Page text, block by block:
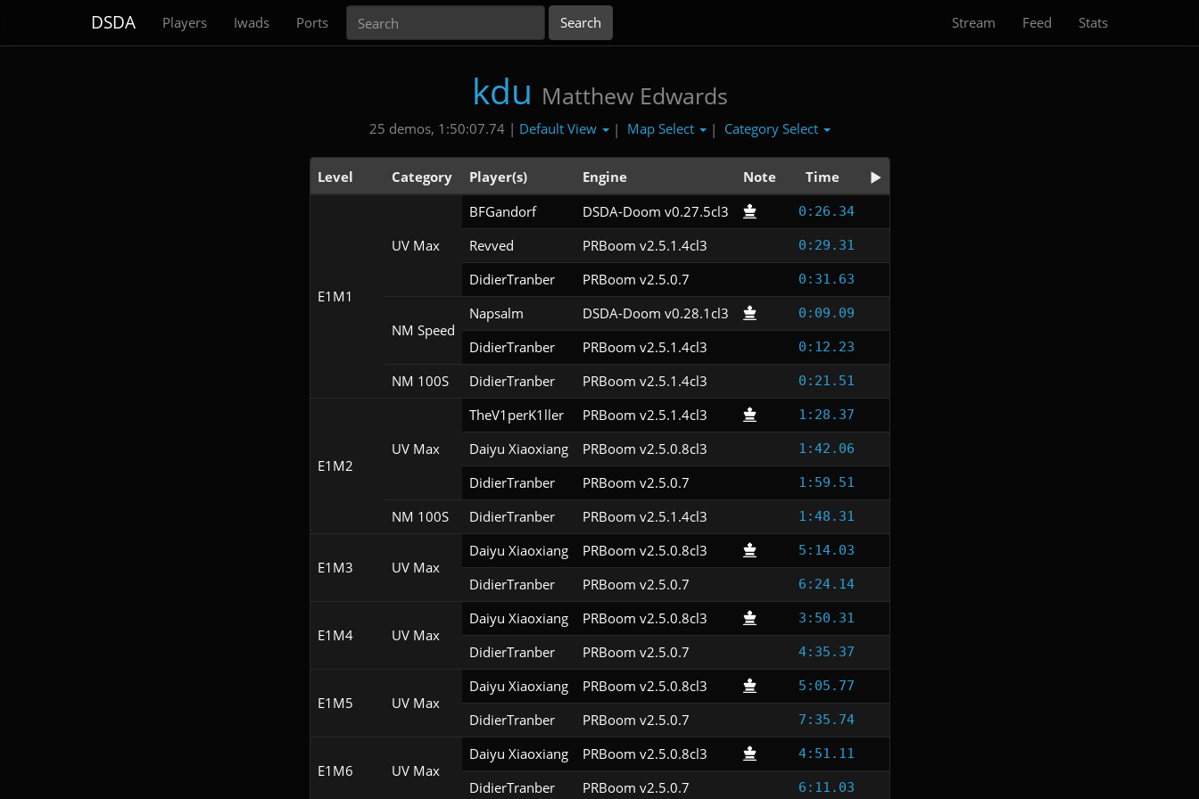
DSDA Players Iwads Ports Stream Feed Stats
kdu Matthew Edwards
25 demos, 1:50:07.74 | Default View | Map Select | Category Select
Level Category Player(s) Engine Note Time
E1M1
UV Max
BFGandorf DSDA-Doom v0.27.5cl3 0:26.34
Revved PRBoom v2.5.1.4cl3 0:29.31
DidierTranber PRBoom v2.5.0.7 0:31.63
NM Speed
Napsalm DSDA-Doom v0.28.1cl3 0:09.09
DidierTranber PRBoom v2.5.1.4cl3 0:12.23
NM 100S DidierTranber PRBoom v2.5.1.4cl3 0:21.51
E1M2
UV Max
TheV1perK1ller PRBoom v2.5.1.4cl3 1:28.37
Daiyu Xiaoxiang PRBoom v2.5.0.8cl3 1:42.06
DidierTranber PRBoom v2.5.0.7 1:59.51
NM 100S DidierTranber PRBoom v2.5.1.4cl3 1:48.31
E1M3 UV Max
Daiyu Xiaoxiang PRBoom v2.5.0.8cl3 5:14.03
DidierTranber PRBoom v2.5.0.7 6:24.14
E1M4 UV Max
Daiyu Xiaoxiang PRBoom v2.5.0.8cl3 3:50.31
DidierTranber PRBoom v2.5.0.7 4:35.37
E1M5 UV Max
Daiyu Xiaoxiang PRBoom v2.5.0.8cl3 5:05.77
DidierTranber PRBoom v2.5.0.7 7:35.74
E1M6 UV Max
Daiyu Xiaoxiang PRBoom v2.5.0.8cl3 4:51.11
DidierTranber PRBoom v2.5.0.7 6:11.03